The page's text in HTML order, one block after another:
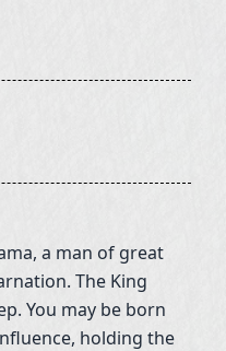
a man of great
The King
You may be born
holding the